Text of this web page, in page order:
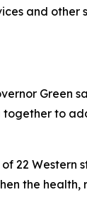
and other
Green
to
22 Western
the health,